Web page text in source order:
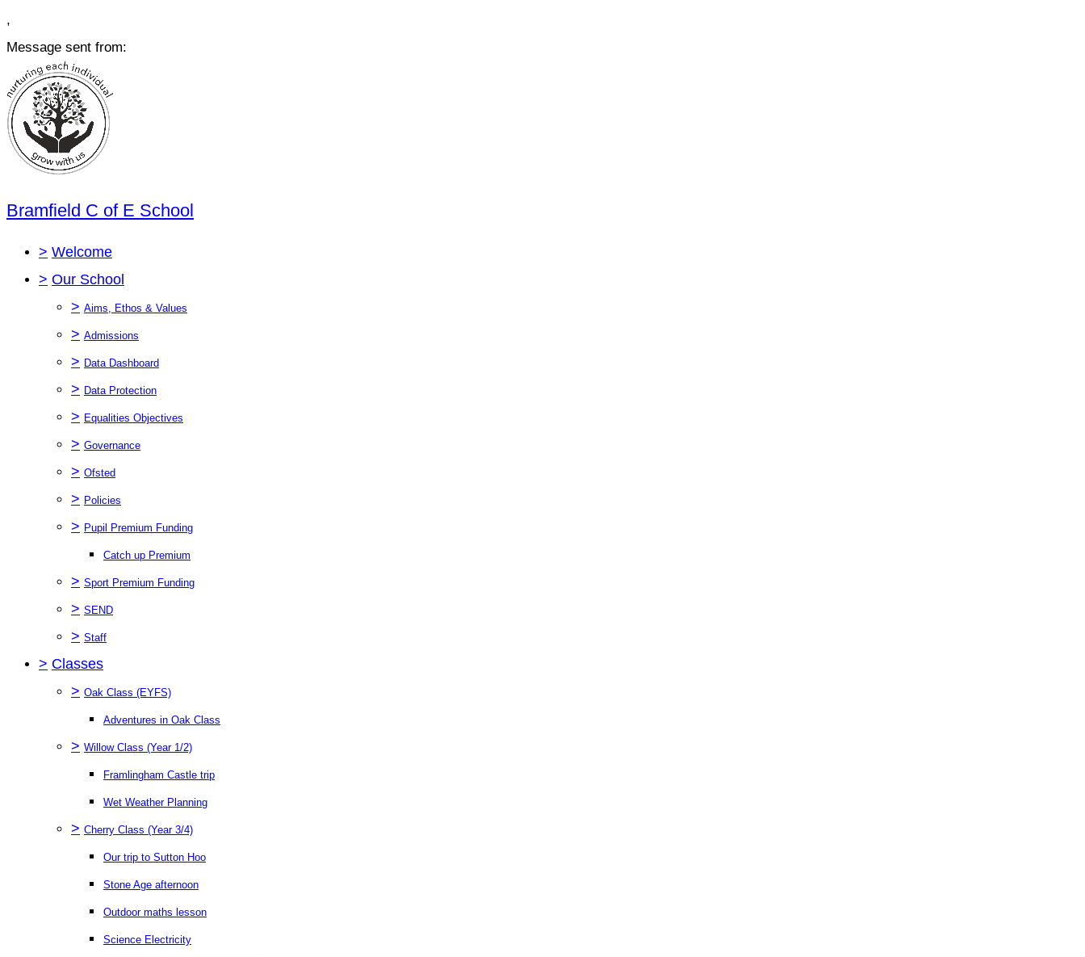
,
Message sent from:
Bramfield C of E School
> Welcome
> Our School
> Aims, Ethos & Values
> Admissions
> Data Dashboard
> Data Protection
> Equalities Objectives
> Governance
> Ofsted
> Policies
> Pupil Premium Funding
Catch up Premium
> Sport Premium Funding
> SEND
> Staff
> Classes
> Oak Class (EYFS)
Adventures in Oak Class
> Willow Class (Year 1/2)
Framlingham Castle trip
Wet Weather Planning
> Cherry Class (Year 3/4)
Our trip to Sutton Hoo
Stone Age afternoon
Outdoor maths lesson
Science Electricity